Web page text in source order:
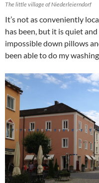
The little village of Niederleierndorf
It’s not as conveniently
has been, but it is quiet
impossible down pillows
been able to do my